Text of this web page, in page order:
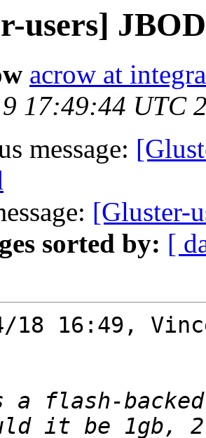
users]
acrow at
17:49:44 UTC
message:
[Gluster-
sorted by: [
18 16:49,
a flash-